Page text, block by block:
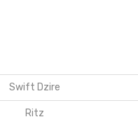
Swift Dzire
Ritz